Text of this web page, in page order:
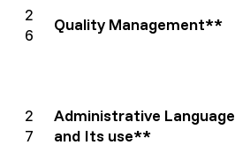
2
6
Quality Management**
2
7
Administrative Language
and Its use**